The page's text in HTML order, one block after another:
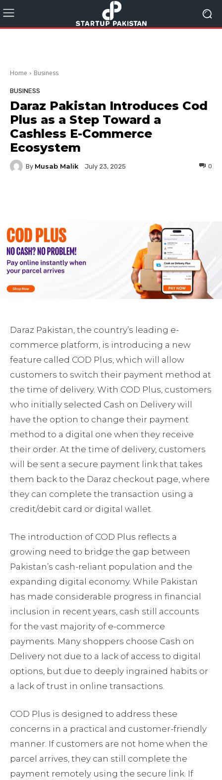
Home Business
BUSINESS
Daraz Pakistan Introduces Cod
Plus as a Step Toward a
Cashless E-Commerce
Ecosystem
By Musab Malik July 23, 2025 0
Daraz Pakistan, the country’s leading e-
commerce platform, is introducing a new
feature called COD Plus, which will allow
customers to switch their payment method at
the time of delivery. With COD Plus, customers
who initially selected Cash on Delivery will
have the option to change their payment
method to a digital one when they receive
their order. At the time of delivery, customers
will be sent a secure payment link that takes
them back to the Daraz checkout page, where
they can complete the transaction using a
credit/debit card or digital wallet.
The introduction of COD Plus reflects a
growing need to bridge the gap between
Pakistan’s cash-reliant population and the
expanding digital economy. While Pakistan
has made considerable progress in financial
inclusion in recent years, cash still accounts
for the vast majority of e-commerce
payments. Many shoppers choose Cash on
Delivery not due to a lack of access to digital
options, but due to deeply ingrained habits or
a lack of trust in online transactions.
COD Plus is designed to address these
concerns in a practical and customer-friendly
manner. If customers are not home when the
parcel arrives, they can still complete the
payment remotely using the secure link. If